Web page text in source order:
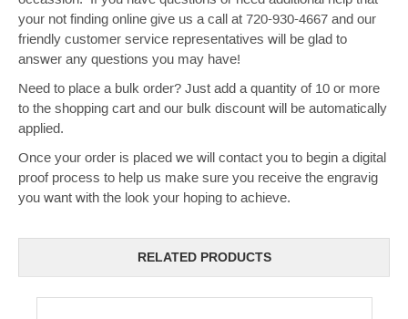
your not finding online give us a call at 720-930-4667 and our
friendly customer service representatives will be glad to
answer any questions you may have!
Need to place a bulk order? Just add a quantity of 10 or more
to the shopping cart and our bulk discount will be automatically
applied.
Once your order is placed we will contact you to begin a digital
proof process to help us make sure you receive the engravig
you want with the look your hoping to achieve.
RELATED PRODUCTS